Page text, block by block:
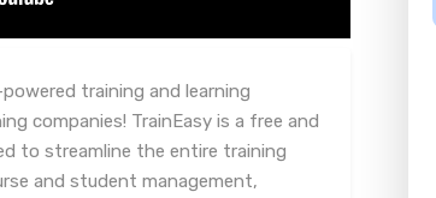
training and learning
companies! TrainEasy is a free and
to streamline the entire training
and student management,